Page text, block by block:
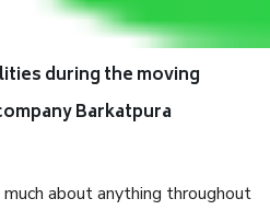
during the moving
Barkatpura
about anything throughout